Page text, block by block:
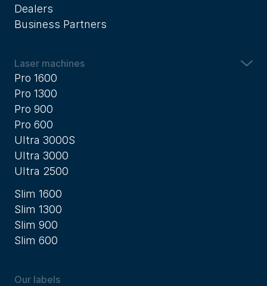
Dealers
Business Partners
Laser machines
Pro 1600
Pro 1300
Pro 900
Pro 600
Ultra 3000S
Ultra 3000
Ultra 2500
Slim 1600
Slim 1300
Slim 900
Slim 600
Our labels